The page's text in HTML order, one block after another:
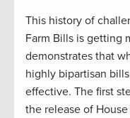
This history of
Farm Bills is getting
demonstrates that
highly bipartisan
effective. The first
the release of